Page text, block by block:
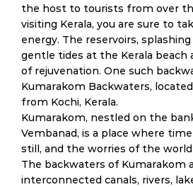
the host to tourists from over
visiting Kerala, you are sure to
energy. The reservoirs,
gentle tides at the Kerala beach
of rejuvenation. One such
Kumarakom Backwaters,
from Kochi, Kerala.
Kumarakom, nestled on the
Vembanad, is a place where
still, and the worries of the
The backwaters of Kumarakom
interconnected canals, rivers,